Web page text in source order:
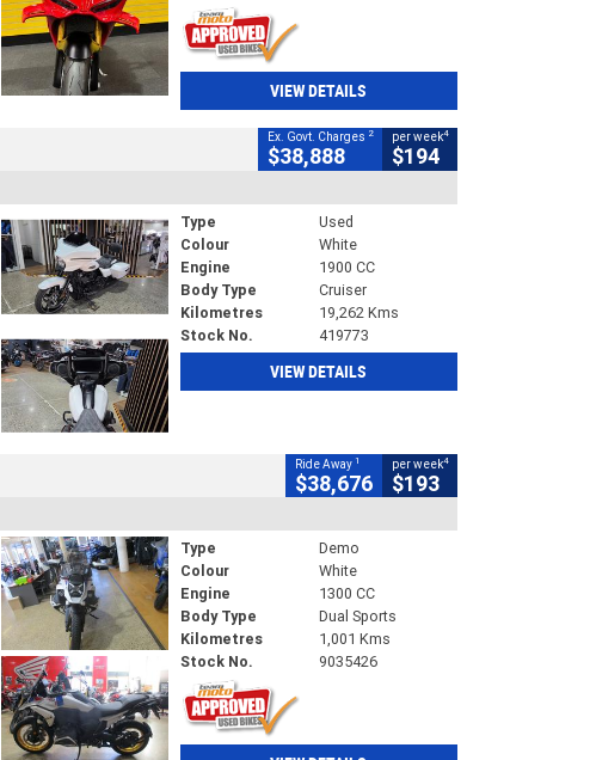
VIEW DETAILS
Ex. Govt. Charges 2
$38,888
per week4
$194
Type
Used
Colour
White
Engine
1900 CC
Body Type
Cruiser
Kilometres
19,262 Kms
Stock No.
419773
VIEW DETAILS
Ride Away 1
$38,676
per week4
$193
Type
Demo
Colour
White
Engine
1300 CC
Body Type
Dual Sports
Kilometres
1,001 Kms
Stock No.
9035426